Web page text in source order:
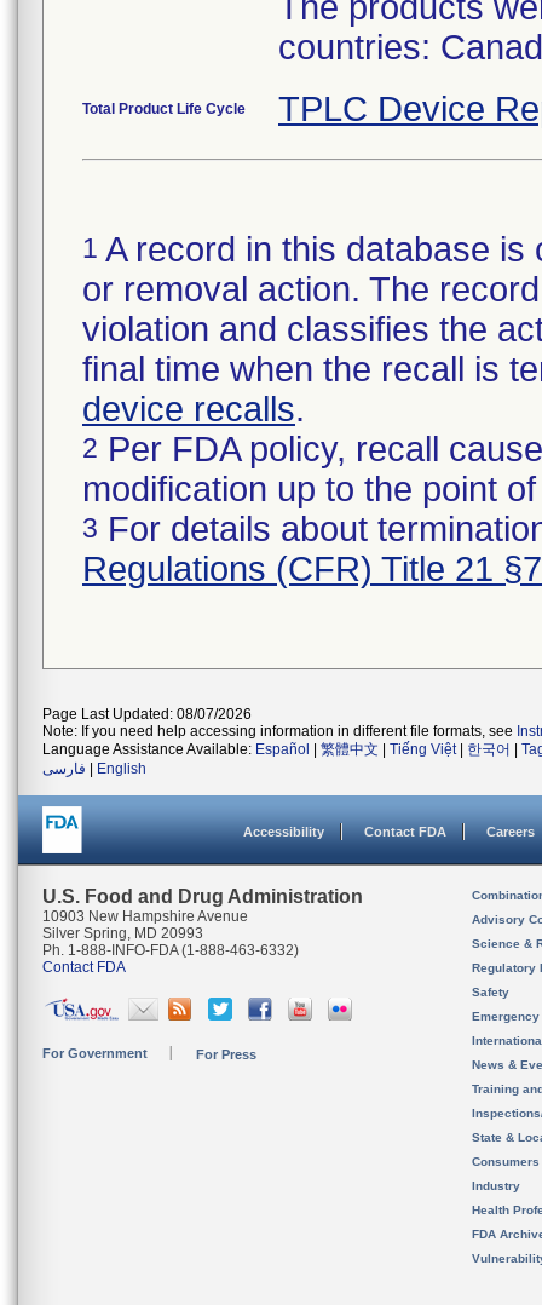
countries:
Total Product Life Cycle TPLC Device
1 A record in this database
or removal action. The
violation and classifies the
final time when the recall is
device recalls.
2 Per FDA policy, recall
modification up to the point
3 For details about
Regulations (CFR) Title 21
Page Last Updated: 08/07/2026
Note: If you need help accessing information in different file formats, see
Language Assistance Available: Español 繁體中文 Tiếng Việt| 한국어
فارسی
English
Accessibility Contact FDA Careers
U.S. Food and Drug Administration
10903 New Hampshire Avenue
Silver Spring, MD 20993
Ph. 1-888-INFO-FDA (1-888-463-6332)
Contact FDA
For Government For Press
Advisory
Science &
Regulatory
Safety
News &
Training
State &
Consumers
Industry
Health
FDA